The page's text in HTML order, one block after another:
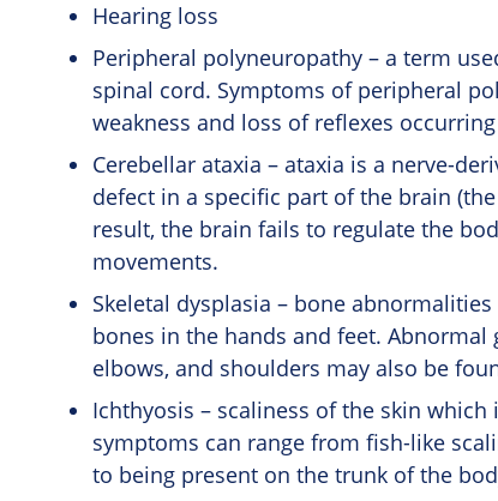
Hearing loss
Peripheral polyneuropathy – a term
spinal cord. Symptoms of peripheral
weakness and loss of reflexes
Cerebellar ataxia – ataxia is a nerve-
defect in a specific part of the brain
result, the brain fails to regulate the
movements.
Skeletal dysplasia – bone
bones in the hands and feet. Abnormal
elbows, and shoulders may also be
Ichthyosis – scaliness of the skin
symptoms can range from fish-like
to being present on the trunk of the